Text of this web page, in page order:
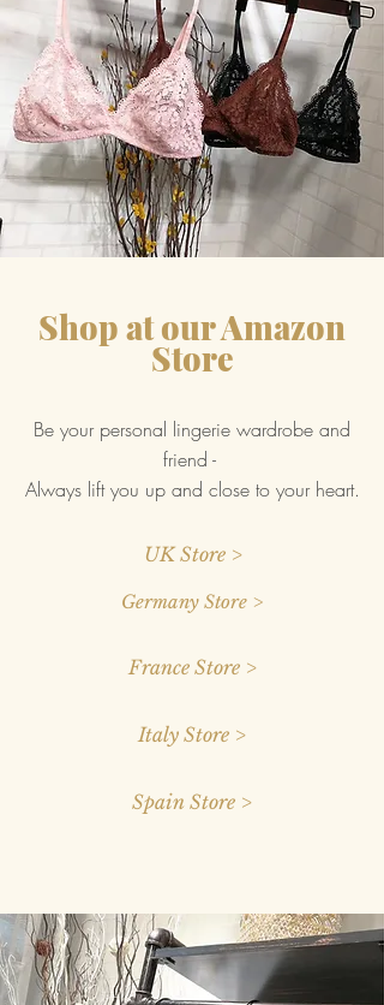
Shop at our Amazon
Store
Be your personal lingerie wardrobe and
friend -
Always lift you up and close to your heart.
UK Store >
Germany Store >
France Store >
Italy Store >
Spain Store >